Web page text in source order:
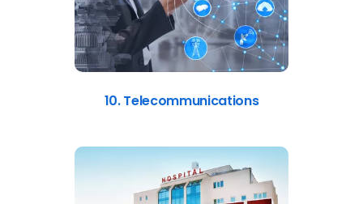
10. Telecommunications